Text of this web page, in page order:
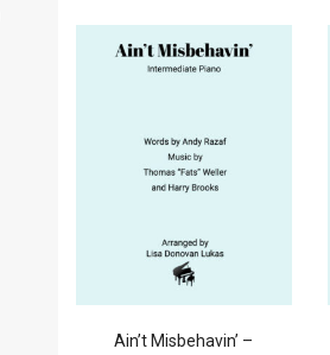
Ain’t Misbehavin’ –